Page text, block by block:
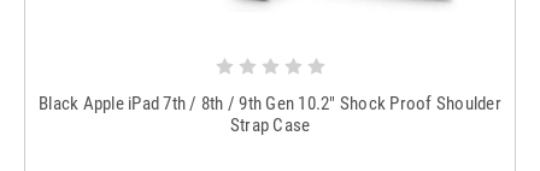
Black Apple iPad 7th / 8th / 9th Gen 10.2" Shock Proof Shoulder
Strap Case